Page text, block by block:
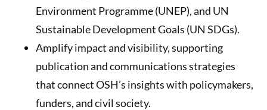
Environment Programme (UNEP), and UN
Sustainable Development Goals (UN SDGs).
Amplify impact and visibility, supporting
publication and communications strategies
that connect OSH’s insights with policymakers,
funders, and civil society.